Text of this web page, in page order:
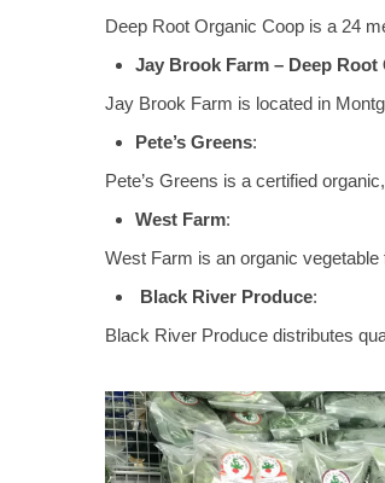
Deep Root Organic Coop is a 24
Jay Brook Farm – Deep Root
Jay Brook Farm is located in
Pete’s Greens:
Pete’s Greens is a certified
West Farm:
West Farm is an organic
Black River Produce:
Black River Produce distributes